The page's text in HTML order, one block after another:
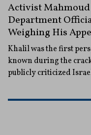
Activist Mahmoud
Department
Weighing His
Khalil was the first
known during the
publicly criticized